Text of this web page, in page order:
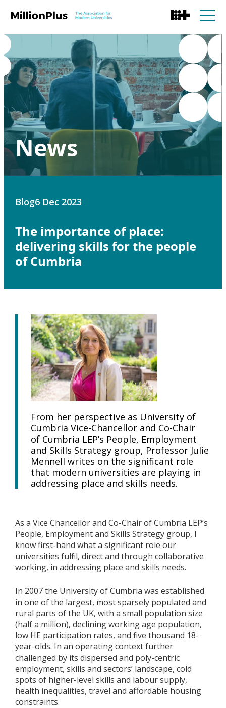
News
Blog6 Dec 2023
The importance of place:
delivering skills for the people
of Cumbria
From her perspective as University of
Cumbria Vice-Chancellor and Co-Chair
of Cumbria LEP’s People, Employment
and Skills Strategy group, Professor Julie
Mennell writes on the significant role
that modern universities are playing in
addressing place and skills needs.
As a Vice Chancellor and Co-Chair of Cumbria LEP’s
People, Employment and Skills Strategy group, I
know first-hand what a significant role our
universities fulfil, direct and through collaborative
working, in addressing place and skills needs.
In 2007 the University of Cumbria was established
in one of the largest, most sparsely populated and
rural parts of the UK, with a small population size
(half a million), declining working age population,
low HE participation rates, and five thousand 18-
year-olds. In an operating context further
challenged by its dispersed and poly-centric
employment, skills and sectors’ landscape, cold
spots of higher-level skills and labour supply,
health inequalities, travel and affordable housing
constraints.